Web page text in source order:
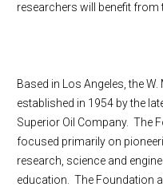
researchers will benefit from
Based in Los Angeles, the
established in 1954 by the
Superior Oil Company. The
focused primarily on
research, science and
education. The Foundation